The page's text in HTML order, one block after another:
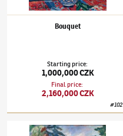
Bouquet
Starting price:
1,000,000 CZK
Final price:
2,160,000 CZK
#102
Václav Špála(1885–1946)Trees